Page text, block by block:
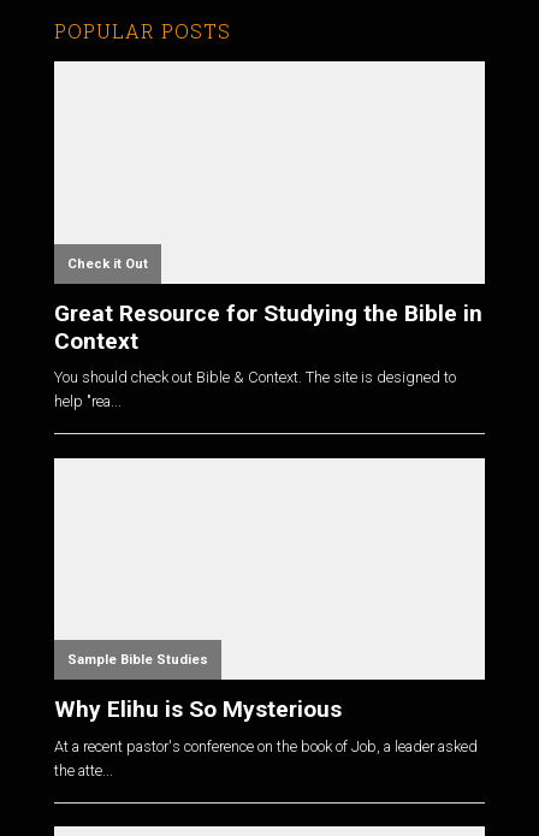
POPULAR POSTS
Check it Out
Great Resource for Studying the Bible in
Context
You should check out Bible & Context. The site is designed to
help "rea...
Sample Bible Studies
Why Elihu is So Mysterious
At a recent pastor's conference on the book of Job, a leader asked
the atte...